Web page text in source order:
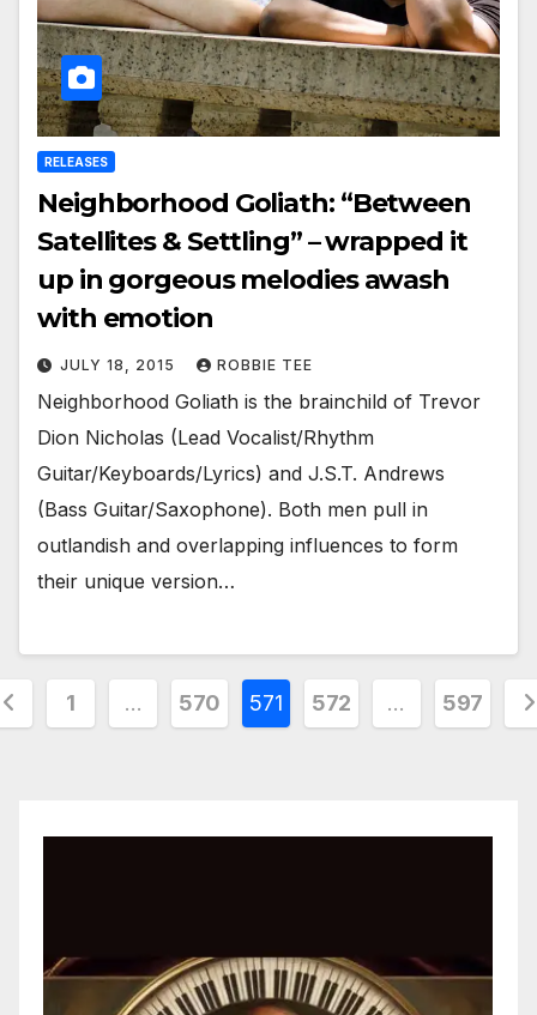
RELEASES
Neighborhood Goliath: “Between
Satellites & Settling” – wrapped it
up in gorgeous melodies awash
with emotion
JULY 18, 2015 ROBBIE TEE
Neighborhood Goliath is the brainchild of Trevor
Dion Nicholas (Lead Vocalist/Rhythm
Guitar/Keyboards/Lyrics) and J.S.T. Andrews
(Bass Guitar/Saxophone). Both men pull in
outlandish and overlapping influences to form
their unique version…
1 … 570 571 572 … 597